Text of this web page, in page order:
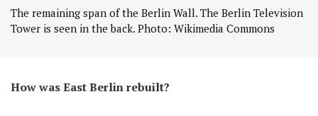
The remaining span of the Berlin Wall. The Berlin Television
Tower is seen in the back. Photo: Wikimedia Commons
How was East Berlin rebuilt?